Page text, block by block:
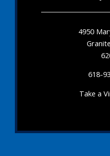
4950
618-
Take a